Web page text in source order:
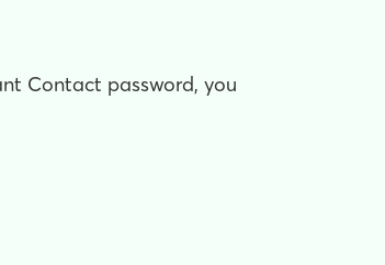
Contact password, you